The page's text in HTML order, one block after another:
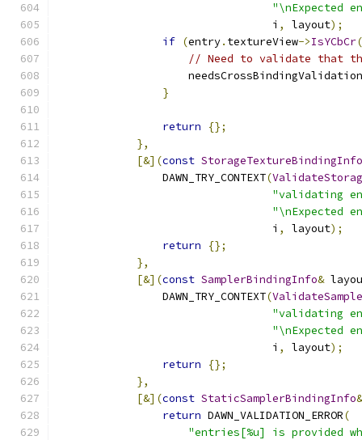
"\nExpected
                                 i
, layout);
if (entry. textureView->IsYCbCr
// Need to validate that
}
return
{};
},
[&](const StorageTextureBindingInfo
                DAWN_TRY_CONTEXT
(
"validating
"\nExpected
                                 i
, layout);
return
{};
},
[&](const SamplerBindingInfo&
                DAWN_TRY_CONTEXT
(
"validating
"\nExpected
                                 i
, layout);
return
{};
},
[&](const StaticSamplerBindingInfo&
return DAWN_VALIDATION_ERROR(
"entries[%u] is provided